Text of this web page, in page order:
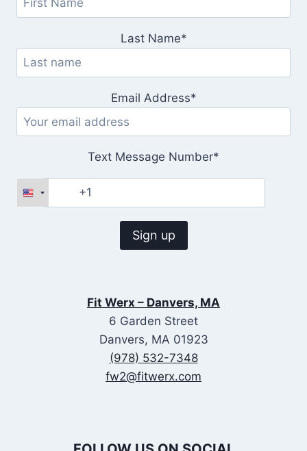
Last Name*
Email Address*
Text Message Number*
Fit Werx – Danvers, MA
6 Garden Street
Danvers, MA 01923
(978) 532-7348
fw2@fitwerx.com